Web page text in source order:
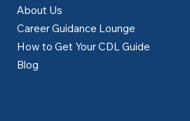
About Us
Career Guidance Lounge
How to Get Your CDL Guide
Blog